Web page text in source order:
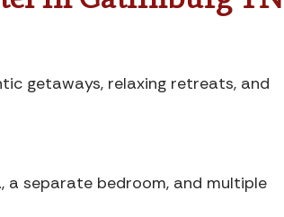
getaways, relaxing retreats, and
a separate bedroom, and multiple